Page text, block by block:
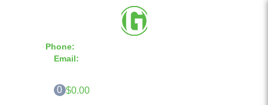
Phone:
Email:
0 $0.00